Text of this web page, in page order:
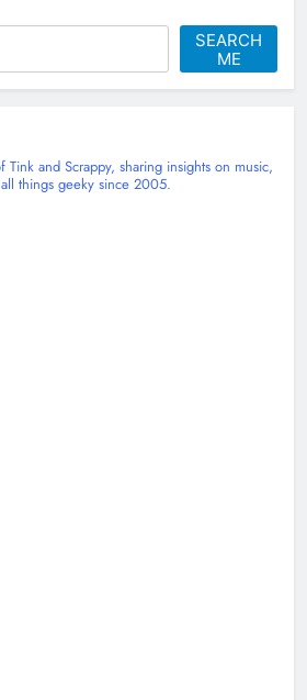
SEARCH
ME
and Scrappy, sharing insights on music,
things geeky since 2005.